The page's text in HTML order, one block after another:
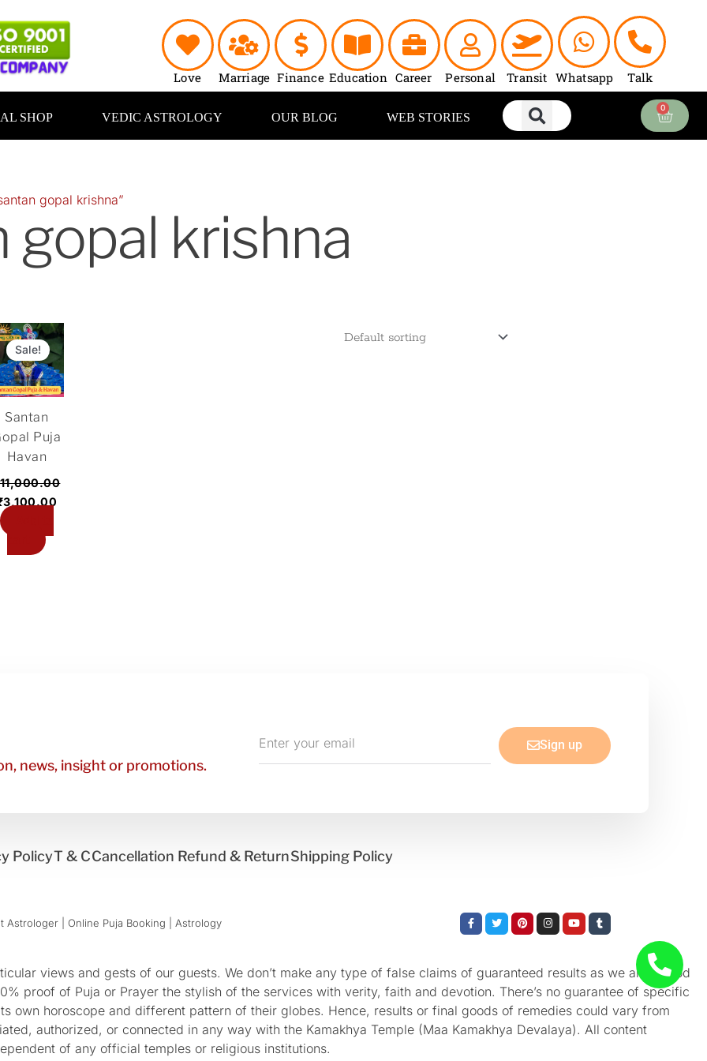
Love Marriage Finance Education Career Personal Transit Whatsapp Talk
SHOP VEDIC ASTROLOGY OUR BLOG WEB STORIES
0
Cart
gopal krishna”
gopal krishna
Sale!
Santan
Puja
Havan
11,000.00
3,100.00
Current
price
is:
₹3,100.00.
news, insight or promotions.
your
email
Sign up
PolicyT & CCancellation Refund & ReturnShipping Policy
| Online Puja Booking | Astrology​
Facebook-
f
TwitterPinterestInstagram
YoutubeTumblr
views and gests of our guests. We don’t make any type of false claims of guaranteed results as we aren’t God
proof of Puja or Prayer the stylish of the services with verity, faith and devotion. There’s no guarantee of specific
own horoscope and different pattern of their globes. Hence, results or final goods of remedies could vary from
authorized, or connected in any way with the Kamakhya Temple (Maa Kamakhya Devalaya). All content
of any official temples or religious institutions.